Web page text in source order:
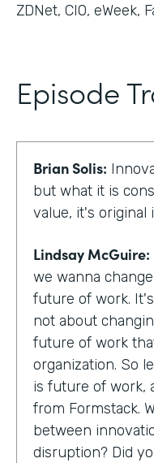
ZDNet, CIO, eWeek,
Episode
Brian Solis:
but what it is
value, it's original
Lindsay McGuire:
we wanna
future of work.
not about
future of work
organization. So
is future of work,
from Formstack.
between
disruption? Did